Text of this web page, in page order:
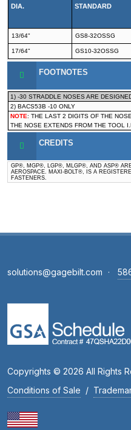
DIA. STANDARD
13/64" GS8-32OSSG
17/64" GS10-32OSSG
FOOTNOTES
1) -30 STRADDLE NOSES ARE
2) BACS53B -10 ONLY
NOTE: THE LAST 2 DIGITS OF THE
THE NOSE EXTENDS FROM THE TOOL
CREDITS
GP®, MGP®, LGP®, MLGP®, AND ASP®
AEROSPACE. MAXI-BOLT®, IS A
FASTENERS.
solutions@gagebilt.com ·
Copyrights © 2026 All Rights
Conditions of Sale /